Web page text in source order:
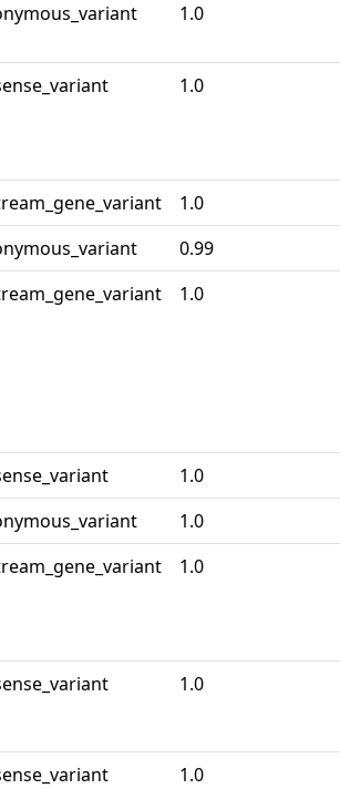
1.0
1.0
1.0
0.99
1.0
1.0
1.0
1.0
1.0
1.0